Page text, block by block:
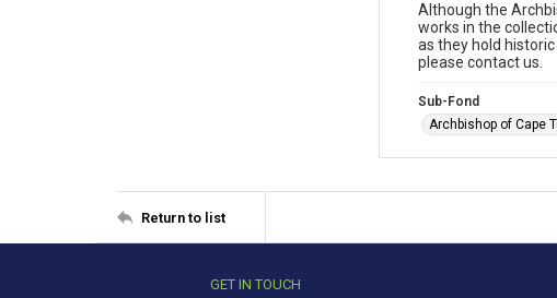
Although the
works in the
as they hold
please contact us.
Sub-Fond
Archbishop of Cape
Return to list
GET IN TOUCH